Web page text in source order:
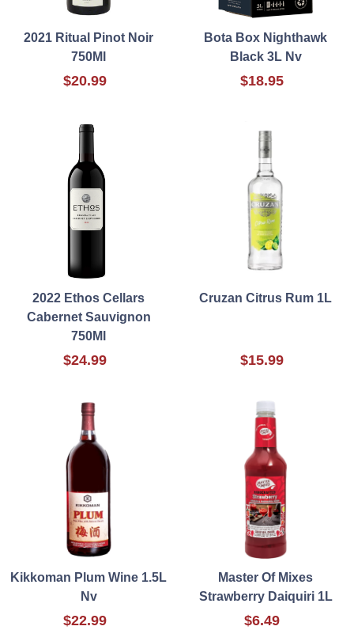
2021 Ritual Pinot Noir
750Ml
$20.99
Bota Box Nighthawk
Black 3L Nv
$18.95
2022 Ethos Cellars
Cabernet Sauvignon
750Ml
$24.99
Cruzan Citrus Rum 1L
$15.99
Kikkoman Plum Wine 1.5L
Nv
$22.99
Master Of Mixes
Strawberry Daiquiri 1L
$6.49